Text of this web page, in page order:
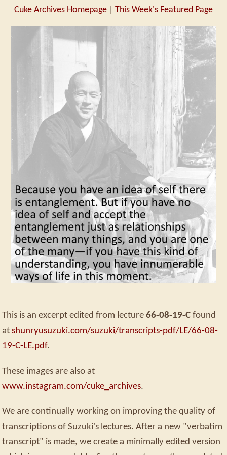
Cuke Archives Homepage This Week's Featured Page
This is an excerpt edited from lecture 66-08-19-C found
at shunryusuzuki.com/suzuki/transcripts-pdf/LE/66-08-
19-C-LE.pdf.
These images are also at
www.instagram.com/cuke_archives.
We are continually working on improving the quality of
transcriptions of Suzuki's lectures. After a new "verbatim
transcript" is made, we create a minimally edited version